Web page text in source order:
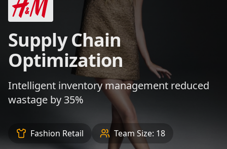
Supply Chain
Optimization
Intelligent inventory management reduced
wastage by 35%
Fashion Retail Team Size: 18